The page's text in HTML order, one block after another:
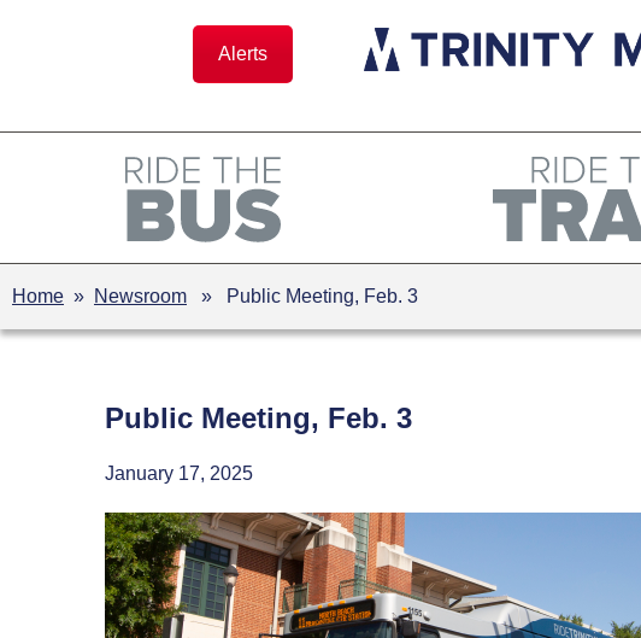
Alerts
Home » Newsroom » Public Meeting, Feb. 3
Public Meeting, Feb. 3
January 17, 2025